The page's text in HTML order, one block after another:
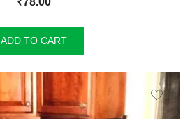
ADD TO CART